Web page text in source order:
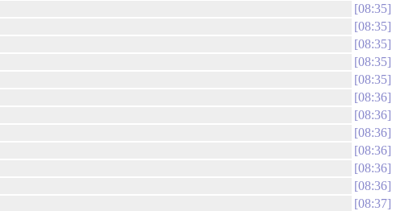
08:35
08:35
08:35
08:35
08:35
08:36
08:36
08:36
08:36
08:36
08:36
08:37